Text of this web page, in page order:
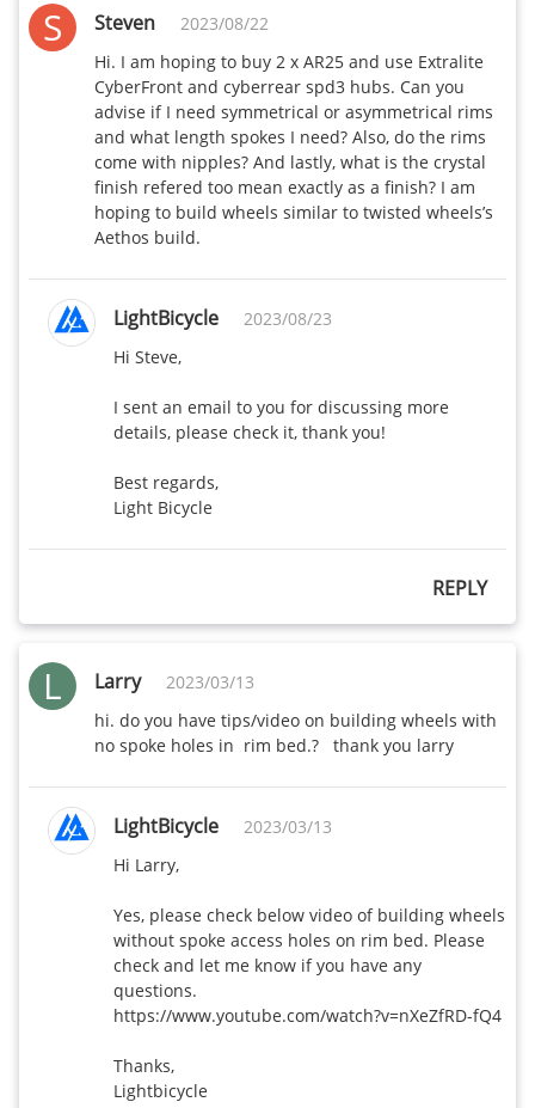
S Steven
2023/08/22
Hi. I am hoping to buy 2 x AR25 and use Extralite
CyberFront and cyberrear spd3 hubs. Can you
advise if I need symmetrical or asymmetrical rims
and what length spokes I need? Also, do the rims
come with nipples? And lastly, what is the crystal
finish refered too mean exactly as a finish? I am
hoping to build wheels similar to twisted wheels’s
Aethos build.
LightBicycle
2023/08/23
Hi Steve,
I sent an email to you for discussing more
details, please check it, thank you!
Best regards,
Light Bicycle
REPLY
L Larry
2023/03/13
hi. do you have tips/video on building wheels with
no spoke holes in  rim bed.?   thank you larry
LightBicycle
2023/03/13
Hi Larry,
Yes, please check below video of building wheels
without spoke access holes on rim bed. Please
check and let me know if you have any
questions.
https://www.youtube.com/watch?v=nXeZfRD-fQ4
Thanks,
Lightbicycle